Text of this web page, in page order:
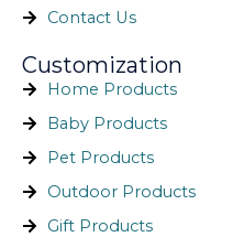
Contact Us
Customization
Home Products
Baby Products
Pet Products
Outdoor Products
Gift Products